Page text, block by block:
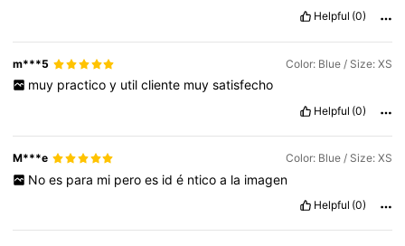
Helpful (0)
m***5 Color: Blue / Size: XS
muy practico y util cliente muy satisfecho
Helpful (0)
M***e Color: Blue / Size: XS
No es para mi pero es id é ntico a la imagen
Helpful (0)